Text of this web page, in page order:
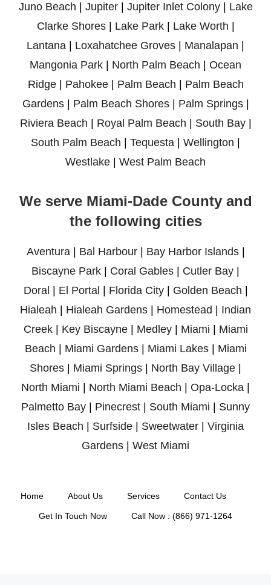
Juno Beach
Jupiter| Jupiter Inlet Colony| Lake
Clarke Shores| Lake Park| Lake Worth
Lantana
Loxahatchee Groves Manalapan
Mangonia Park
North Palm Beach
Ocean
Ridge| Pahokee| Palm Beach
Palm Beach
Gardens| Palm Beach Shores| Palm Springs|
Riviera Beach
Royal Palm Beach South Bay|
South Palm Beach
Tequesta Wellington
Westlake
West Palm Beach
We serve Miami-Dade County and
the following cities
Aventura | Bal Harbour| Bay Harbor Islands|
Biscayne Park | Coral Gables | Cutler Bay |
Doral | El Portal | Florida City| Golden Beach |
Hialeah | Hialeah Gardens | Homestead | Indian
Creek| Key Biscayne| Medley| Miami | Miami
Beach | Miami Gardens| Miami Lakes| Miami
Shores | Miami Springs | North Bay Village |
North Miami | North Miami Beach | Opa-Locka |
Palmetto Bay | Pinecrest | South Miami | Sunny
Isles Beach | Surfside | Sweetwater | Virginia
Gardens | West Miami
Home About Us Services Contact Us
Get In Touch Now Call Now : (866) 971-1264